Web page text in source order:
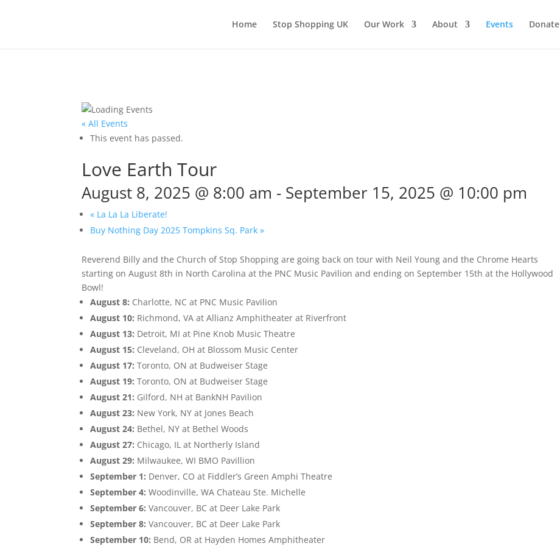
Home Stop Shopping UK Our Work About Events Donate
« All Events
This event has passed.
Love Earth Tour
August 8, 2025 @ 8:00 am - September 15, 2025 @ 10:00 pm
« La La La Liberate!
Buy Nothing Day 2025 Tompkins Sq. Park»
Reverend Billy and the Church of Stop Shopping are going back on tour with Neil Young and the Chrome Hearts
starting on August 8th in North Carolina at the PNC Music Pavilion and ending on September 15th at the Hollywood
Bowl!
August 8: Charlotte, NC at PNC Music Pavilion
August 10: Richmond, VA at Allianz Amphitheater at Riverfront
August 13: Detroit, MI at Pine Knob Music Theatre
August 15: Cleveland, OH at Blossom Music Center
August 17: Toronto, ON at Budweiser Stage
August 19:Toronto, ON at Budweiser Stage
August 21: Gilford, NH at BankNH Pavilion
August 23: New York, NY at Jones Beach
August 24: Bethel, NY at Bethel Woods
August 27: Chicago, IL at Northerly Island
August 29: Milwaukee, WI BMO Pavillion
September 1: Denver, CO at Fiddler’s Green Amphi Theatre
September 4:Woodinville, WA Chateau Ste. Michelle
September 6: Vancouver, BC at Deer Lake Park
September 8: Vancouver, BC at Deer Lake Park
September 10: Bend, OR at Hayden Homes Amphitheater